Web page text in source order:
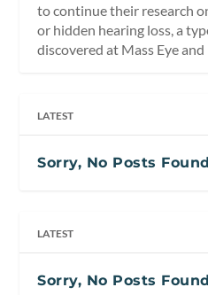
to continue their research
or hidden hearing loss, a
discovered at Mass Eye
LATEST
Sorry, No Posts Found
LATEST
Sorry, No Posts Found